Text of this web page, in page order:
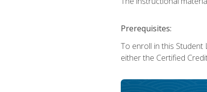
Prerequisites:
To enroll in this Student
either the Certified